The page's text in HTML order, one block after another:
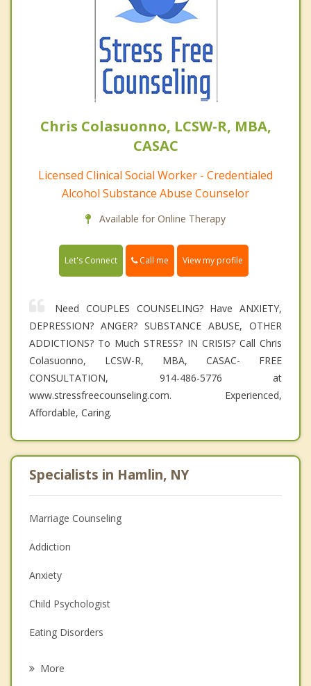
Chris Colasuonno, LCSW-R, MBA,
CASAC
Licensed Clinical Social Worker - Credentialed
Alcohol Substance Abuse Counselor
Available for Online Therapy
Let's Connect Call me View my profile
Need COUPLES COUNSELING? Have ANXIETY,
DEPRESSION? ANGER? SUBSTANCE ABUSE, OTHER
ADDICTIONS? To Much STRESS? IN CRISIS? Call Chris
Colasuonno, LCSW-R, MBA, CASAC- FREE
CONSULTATION, 914-486-5776 at
www.stressfreecounseling.com. Experienced,
Affordable, Caring.
Specialists in Hamlin, NY
Marriage Counseling
Addiction
Anxiety
Child Psychologist
Eating Disorders
More